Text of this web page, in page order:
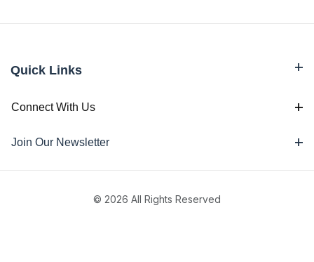
Quick Links
Connect With Us
Join Our Newsletter
© 2026 All Rights Reserved